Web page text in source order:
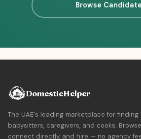
Browse
DomesticHelper
The UAE's leading marketplace for finding
babysitters, caregivers, and cooks.
connect directly, and hire — no agency